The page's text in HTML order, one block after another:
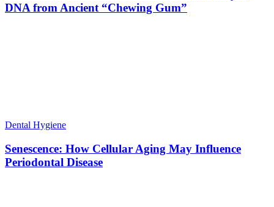
DNA from Ancient “Chewing Gum”
Dental Hygiene
Senescence: How Cellular Aging May Influence
Periodontal Disease